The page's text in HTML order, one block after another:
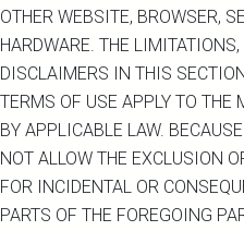
OTHER WEBSITE, BROWSER,
HARDWARE. THE
DISCLAIMERS IN THIS
TERMS OF USE APPLY TO
BY APPLICABLE LAW.
NOT ALLOW THE EXCLUSION
FOR INCIDENTAL OR
PARTS OF THE FOREGOING